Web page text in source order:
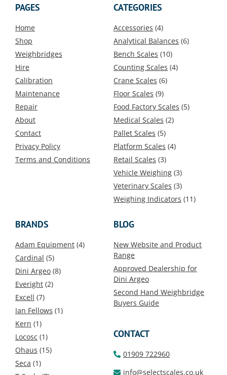
product
PAGES
Home
Shop
Weighbridges
Hire
Calibration
Maintenance
Repair
About
Contact
Privacy Policy
Terms and Conditions
CATEGORIES
Accessories (4)
Analytical Balances (6)
Bench Scales (10)
Counting Scales (4)
Crane Scales (6)
Floor Scales (9)
Food Factory Scales (5)
Medical Scales (2)
Pallet Scales (5)
Platform Scales (4)
Retail Scales (3)
Vehicle Weighing (3)
Veterinary Scales (3)
Weighing Indicators (11)
BRANDS
Adam Equipment (4)
Cardinal (5)
Dini Argeo (8)
Everight (2)
Excell (7)
Ian Fellows (1)
Kern (1)
Locosc (1)
Ohaus (15)
Seca (1)
BLOG
New Website and Product
Range
Approved Dealership for
Dini Argeo
Second Hand Weighbridge
Buyers Guide
CONTACT
01909 722960
info@selectscales.co.uk